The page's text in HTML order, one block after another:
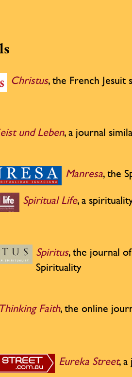
Christus, the French
und Leben, a journal
Manresa, the
Spiritual Life, a
Spiritus, the journal
Spirituality
Faith, the online
Eureka Street,